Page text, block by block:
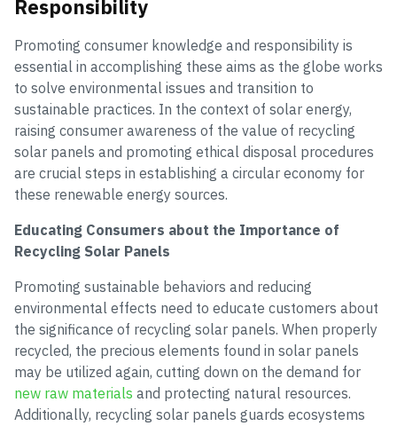
Responsibility
Promoting consumer knowledge and responsibility is
essential in accomplishing these aims as the globe works
to solve environmental issues and transition to
sustainable practices. In the context of solar energy,
raising consumer awareness of the value of recycling
solar panels and promoting ethical disposal procedures
are crucial steps in establishing a circular economy for
these renewable energy sources.
Educating Consumers about the Importance of
Recycling Solar Panels
Promoting sustainable behaviors and reducing
environmental effects need to educate customers about
the significance of recycling solar panels. When properly
recycled, the precious elements found in solar panels
may be utilized again, cutting down on the demand for
new raw materials and protecting natural resources.
Additionally, recycling solar panels guards ecosystems